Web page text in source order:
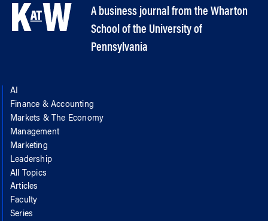
A business journal from the Wharton
School of the University of
Pennsylvania
AI
Finance & Accounting
Markets & The Economy
Management
Marketing
Leadership
All Topics
Articles
Faculty
Series